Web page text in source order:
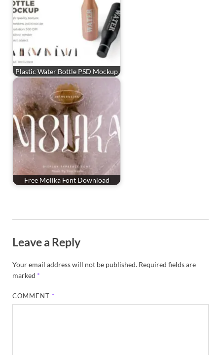
Plastic Water Bottle PSD Mockup
Free Molika Font Download
Leave a Reply
Your email address will not be published. Required fields are
marked *
COMMENT *